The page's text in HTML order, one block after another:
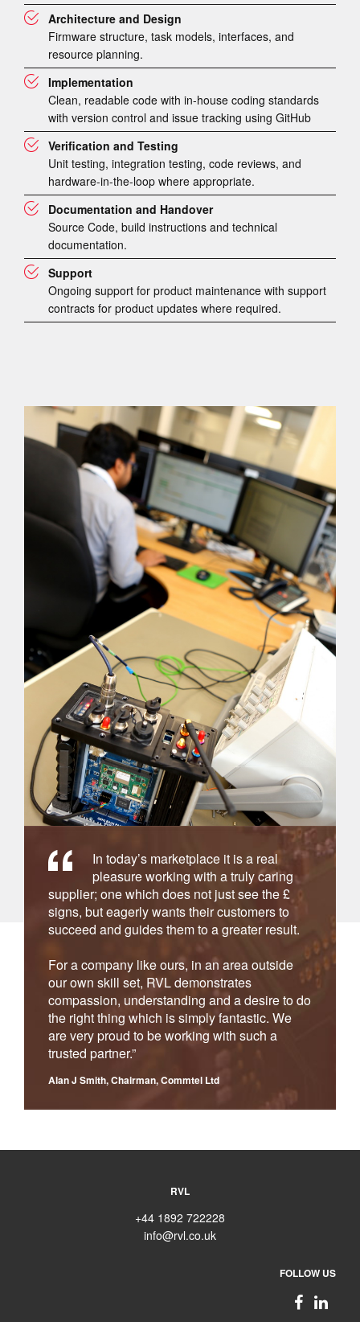
Architecture and Design
Firmware structure, task models, interfaces, and
resource planning.
Implementation
Clean, readable code with in-house coding standards
with version control and issue tracking using GitHub
Verification and Testing
Unit testing, integration testing, code reviews, and
hardware-in-the-loop where appropriate.
Documentation and Handover
Source Code, build instructions and technical
documentation.
Support
Ongoing support for product maintenance with support
contracts for product updates where required.
In today’s marketplace it is a real
pleasure working with a truly caring
supplier; one which does not just see the £
signs, but eagerly wants their customers to
succeed and guides them to a greater result.
For a company like ours, in an area outside
our own skill set, RVL demonstrates
compassion, understanding and a desire to do
the right thing which is simply fantastic. We
are very proud to be working with such a
trusted partner.”
Alan J Smith, Chairman, Commtel Ltd
RVL
+44 1892 722228
info@rvl.co.uk
FOLLOW US